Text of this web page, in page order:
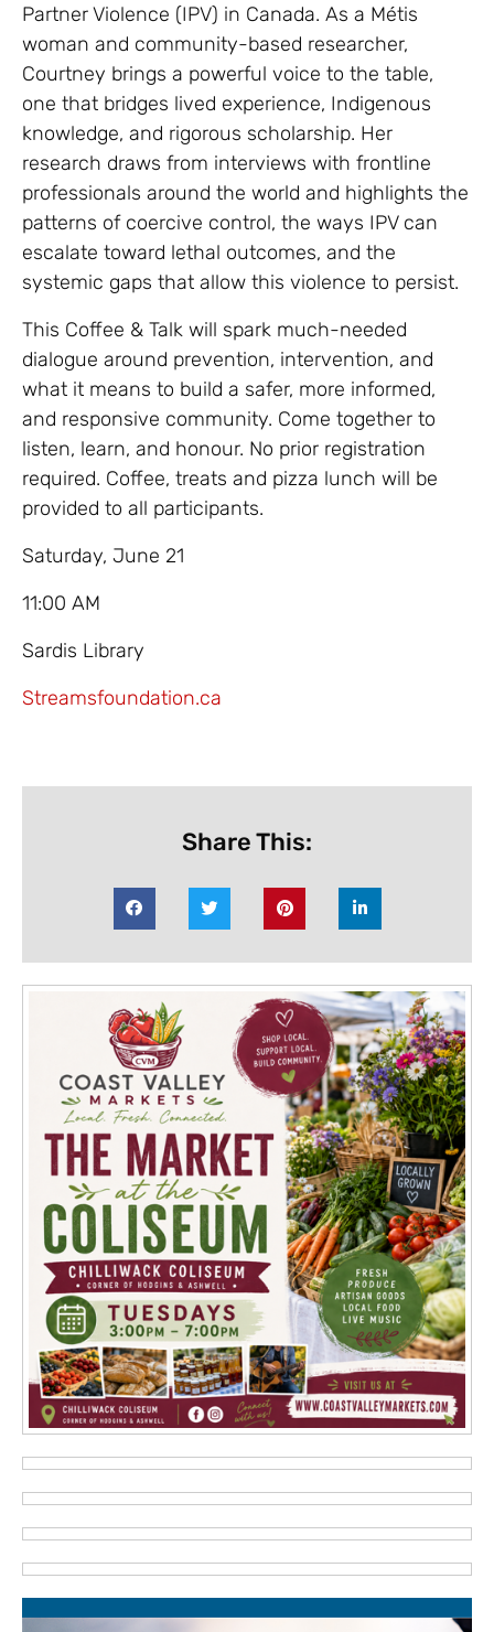
Partner Violence (IPV) in Canada. As a Métis
woman and community-based researcher,
Courtney brings a powerful voice to the table,
one that bridges lived experience, Indigenous
knowledge, and rigorous scholarship. Her
research draws from interviews with frontline
professionals around the world and highlights the
patterns of coercive control, the ways IPV can
escalate toward lethal outcomes, and the
systemic gaps that allow this violence to persist.
This Coffee & Talk will spark much-needed
dialogue around prevention, intervention, and
what it means to build a safer, more informed,
and responsive community. Come together to
listen, learn, and honour. No prior registration
required. Coffee, treats and pizza lunch will be
provided to all participants.
Saturday, June 21
11:00 AM
Sardis Library
Streamsfoundation.ca
Share This: